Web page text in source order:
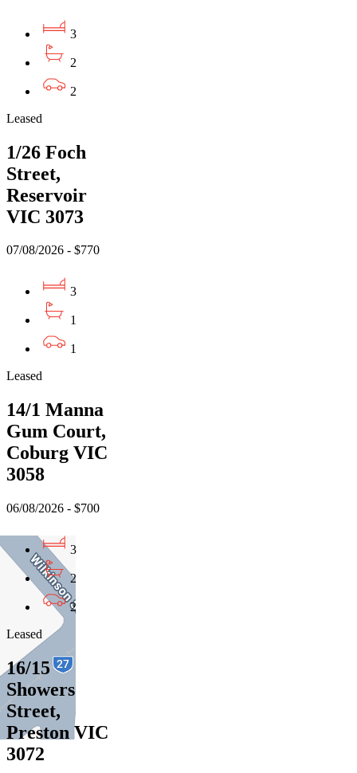
3
2
2
Leased
1/26 Foch
Street,
Reservoir
VIC 3073
07/08/2026 - $770
3
1
1
Leased
14/1 Manna
Gum Court,
Coburg VIC
3058
06/08/2026 - $700
3
2
2
Leased
16/15
Showers
Street,
Preston VIC
3072